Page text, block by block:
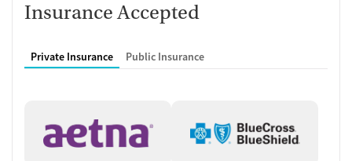
Insurance Accepted
Private Insurance Public Insurance